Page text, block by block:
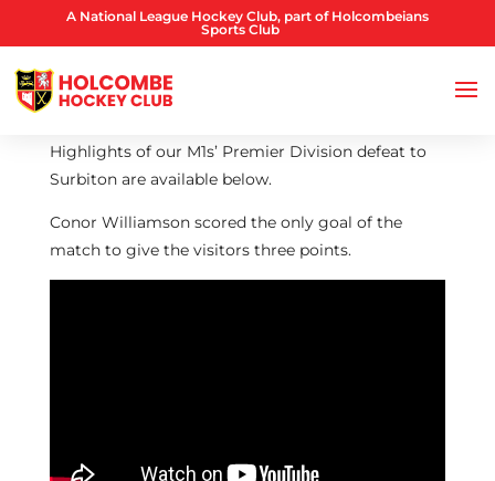
A National League Hockey Club, part of Holcombeians
Sports Club
Highlights of our M1s’ Premier Division defeat to
Surbiton are available below.
Conor Williamson scored the only goal of the
match to give the visitors three points.